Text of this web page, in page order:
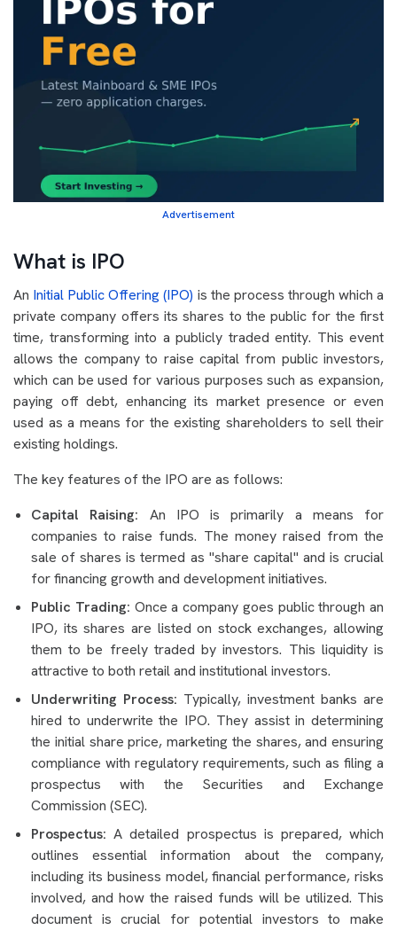
Advertisement
What is IPO
An Initial Public Offering (IPO) is the process through which a
private company offers its shares to the public for the first
time, transforming into a publicly traded entity. This event
allows the company to raise capital from public investors,
which can be used for various purposes such as expansion,
paying off debt, enhancing its market presence or even
used as a means for the existing shareholders to sell their
existing holdings.
The key features of the IPO are as follows:
Capital Raising: An IPO is primarily a means for
companies to raise funds. The money raised from the
sale of shares is termed as "share capital" and is crucial
for financing growth and development initiatives.
Public Trading: Once a company goes public through an
IPO, its shares are listed on stock exchanges, allowing
them to be freely traded by investors. This liquidity is
attractive to both retail and institutional investors.
Underwriting Process: Typically, investment banks are
hired to underwrite the IPO. They assist in determining
the initial share price, marketing the shares, and ensuring
compliance with regulatory requirements, such as filing a
prospectus with the Securities and Exchange
Commission (SEC).
Prospectus:A detailed prospectus is prepared, which
outlines essential information about the company,
including its business model, financial performance, risks
involved, and how the raised funds will be utilized. This
document is crucial for potential investors to make